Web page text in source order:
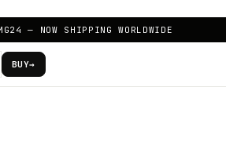
— NOW SHIPPING WORLDWIDE
BUY→